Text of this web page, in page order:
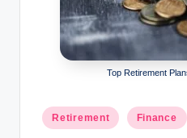
Top Retirement
Posted
in
Retirement Finance